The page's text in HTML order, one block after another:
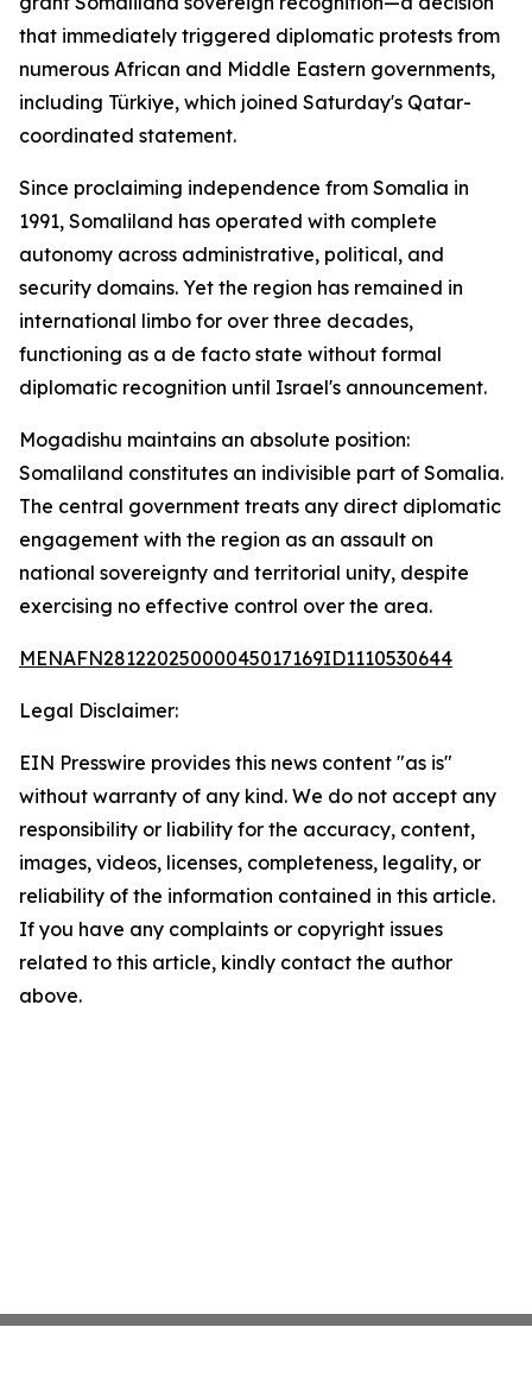
that immediately triggered diplomatic protests from
numerous African and Middle Eastern governments,
including Türkiye, which joined Saturday's Qatar-
coordinated statement.
Since proclaiming independence from Somalia in
1991, Somaliland has operated with complete
autonomy across administrative, political, and
security domains. Yet the region has remained in
international limbo for over three decades,
functioning as a de facto state without formal
diplomatic recognition until Israel's announcement.
Mogadishu maintains an absolute position:
Somaliland constitutes an indivisible part of Somalia.
The central government treats any direct diplomatic
engagement with the region as an assault on
national sovereignty and territorial unity, despite
exercising no effective control over the area.
MENAFN28122025000045017169ID1110530644
Legal Disclaimer:
EIN Presswire provides this news content "as is"
without warranty of any kind. We do not accept any
responsibility or liability for the accuracy, content,
images, videos, licenses, completeness, legality, or
reliability of the information contained in this article.
If you have any complaints or copyright issues
related to this article, kindly contact the author
above.